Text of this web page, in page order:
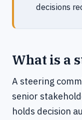
decisions
What is a
A steering
senior
holds decision